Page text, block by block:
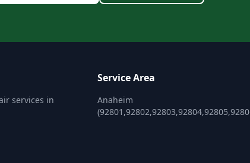
services in
Service Area
Anaheim